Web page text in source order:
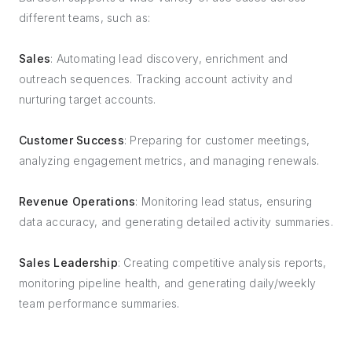
different teams, such as:
Sales: Automating lead discovery, enrichment and
outreach sequences. Tracking account activity and
nurturing target accounts.
Customer Success: Preparing for customer meetings,
analyzing engagement metrics, and managing renewals.
Revenue Operations: Monitoring lead status, ensuring
data accuracy, and generating detailed activity summaries.
Sales Leadership: Creating competitive analysis reports,
monitoring pipeline health, and generating daily/weekly
team performance summaries.